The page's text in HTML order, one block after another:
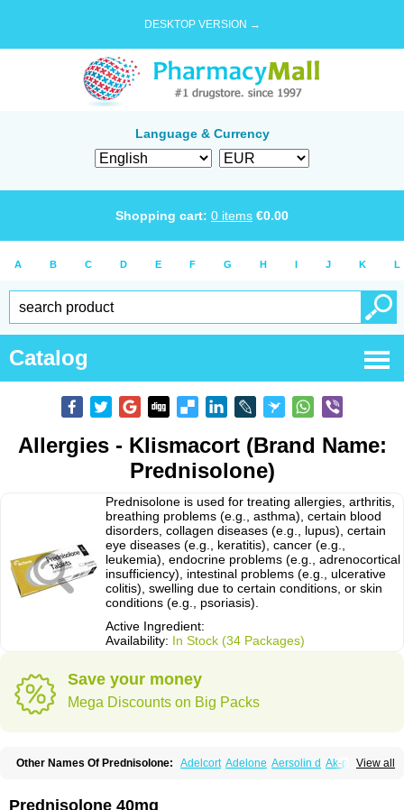
DESKTOP VERSION →
Language & Currency
Shopping cart: 0 items €0.00
A B C D E F G H I J K L
Catalog
Allergies - Klismacort (Brand Name:
Prednisolone)
Prednisolone is used for treating allergies, arthritis,
breathing problems (e.g., asthma), certain blood
disorders, collagen diseases (e.g., lupus), certain
eye diseases (e.g., keratitis), cancer (e.g.,
leukemia), endocrine problems (e.g., adrenocortical
insufficiency), intestinal problems (e.g., ulcerative
colitis), swelling due to certain conditions, or skin
conditions (e.g., psoriasis).
Active Ingredient:
Availability: In Stock (34 Packages)
Save your money
Mega Discounts on Big Packs
View all
Other Names Of Prednisolone: Adelcort Adelone Aersolin d Ak-pred
Cortico-sol Cortisal Cortisol
Prednisolone 40mg